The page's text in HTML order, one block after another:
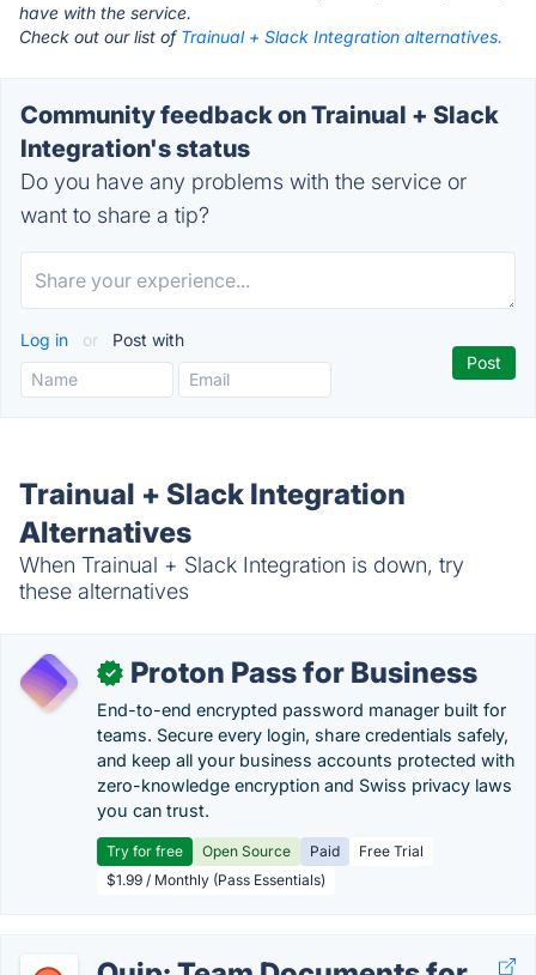
have with the service.
Check out our list of Trainual + Slack Integration alternatives.
Community feedback on Trainual + Slack
Integration's status
Do you have any problems with the service or
want to share a tip?
Log in or Post with
Trainual + Slack Integration
Alternatives
When Trainual + Slack Integration is down, try
these alternatives
✓ Proton Pass for Business
End-to-end encrypted password manager built for
teams. Secure every login, share credentials safely,
and keep all your business accounts protected with
zero-knowledge encryption and Swiss privacy laws
you can trust.
Try for free Open Source Paid
Free Trial
$1.99 / Monthly (Pass Essentials)